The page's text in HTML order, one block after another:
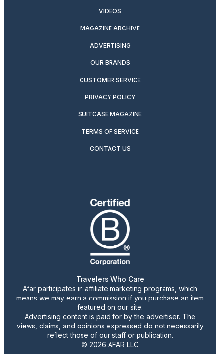
VIDEOS
MAGAZINE ARCHIVE
ADVERTISING
OUR BRANDS
CUSTOMER SERVICE
PRIVACY POLICY
SUITCASE MAGAZINE
TERMS OF SERVICE
CONTACT US
Travelers Who Care
Afar participates in affiliate marketing programs, which
means we may earn a commission if you purchase an item
featured on our site.
Advertising content is paid for by the advertiser. The
views, claims, and opinions expressed do not necessarily
reflect those of our staff or publication.
© 2026 AFAR LLC